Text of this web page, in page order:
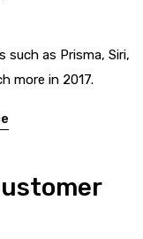
such as Prisma, Siri,
more in 2017.